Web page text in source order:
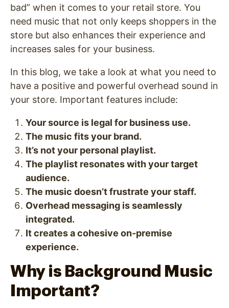
bad” when it comes to your retail store. You
need music that not only keeps shoppers in the
store but also enhances their experience and
increases sales for your business.
In this blog, we take a look at what you need to
have a positive and powerful overhead sound in
your store. Important features include:
Your source is legal for business use.
The music fits your brand.
It’s not your personal playlist.
The playlist resonates with your target
audience.
The music doesn’t frustrate your staff.
Overhead messaging is seamlessly
integrated.
It creates a cohesive on-premise
experience.
Why is Background Music
Important?